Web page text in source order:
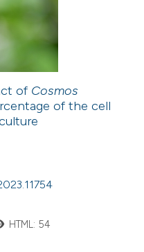
of Cosmos
of the cell
HTML: 54